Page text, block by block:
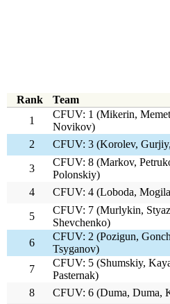
Rank Team
1
CFUV: 1 (Mikerin,
Novikov)
2 CFUV: 3 (Korolev,
3
CFUV: 8 (Markov,
Polonskiy)
4
CFUV: 4 (Loboda,
5
CFUV: 7 (Murlykin,
Shevchenko)
6
CFUV: 2 (Pozigun,
Tsyganov)
7
CFUV: 5 (Shumskiy,
Pasternak)
8
CFUV: 6 (Duma, Duma,